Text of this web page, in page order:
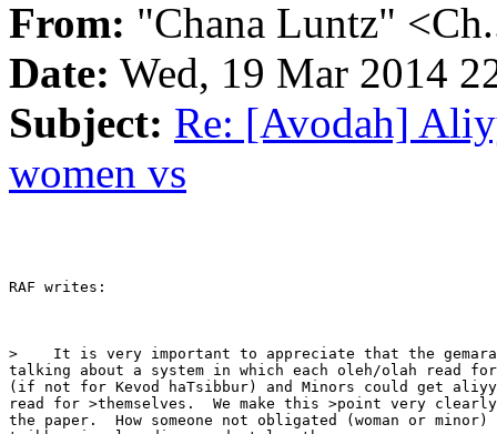
From: "Chana Luntz"
Date: Wed, 19 Mar 2014
Subject: Re: [Avodah]
women vs
RAF writes:
>    It is very important to appreciate that the
talking about a system in which each oleh/olah read for
(if not for Kevod haTsibbur) and Minors could get
read for >themselves.  We make this >point very
the paper.  How someone not obligated (woman or